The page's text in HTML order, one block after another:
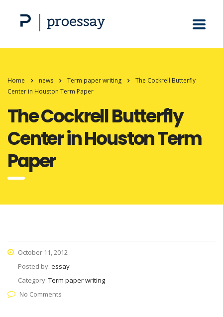
Home news Term paper writing
The Cockrell Butterfly
Center in Houston Term Paper
The Cockrell Butterfly
Center in Houston Term
Paper
October 11, 2012
Posted by: essay
Category: Term paper writing
No Comments